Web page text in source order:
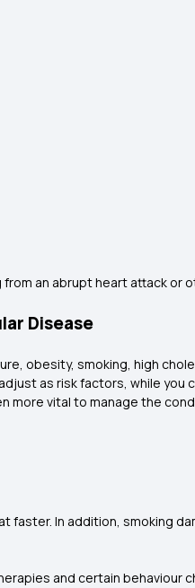
an abrupt heart attack or
Disease
obesity, smoking, high
as risk factors, while
more vital to manage the
In addition, smoking
and certain behaviour